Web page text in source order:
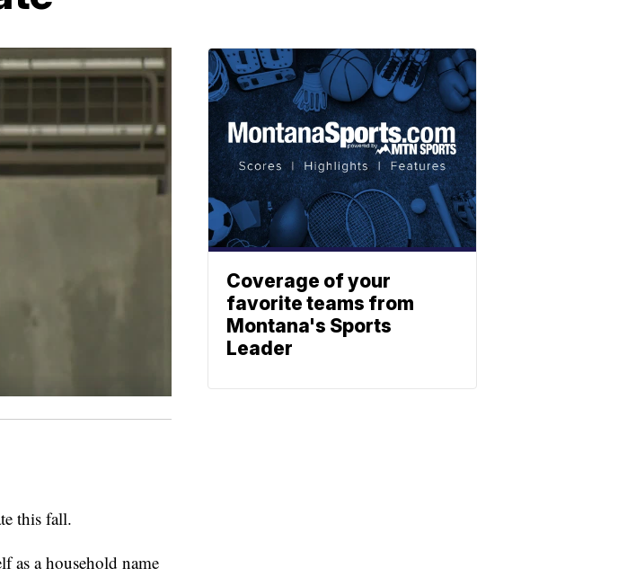
this fall.
as a household name
Coverage of your
favorite teams from
Montana's Sports
Leader